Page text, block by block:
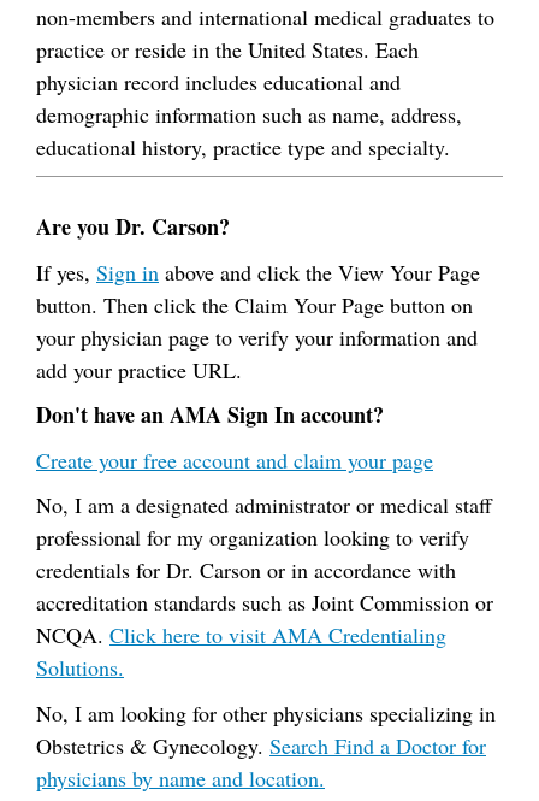
non-members and international medical graduates to
practice or reside in the United States. Each
physician record includes educational and
demographic information such as name, address,
educational history, practice type and specialty.
Are you Dr. Carson?
If yes, Sign in above and click the View Your Page
button. Then click the Claim Your Page button on
your physician page to verify your information and
add your practice URL.
Don't have an AMA Sign In account?
Create your free account and claim your page
No, I am a designated administrator or medical staff
professional for my organization looking to verify
credentials for Dr. Carson or in accordance with
accreditation standards such as Joint Commission or
NCQA. Click here to visit AMA Credentialing
Solutions.
No, I am looking for other physicians specializing in
Obstetrics & Gynecology. Search Find a Doctor for
physicians by name and location.